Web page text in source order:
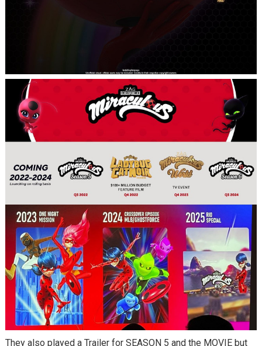
They also played a Trailer for SEASON 5 and the MOVIE but